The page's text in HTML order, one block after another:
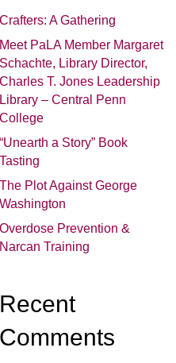
Crafters: A Gathering
Meet PaLA Member Margaret
Schachte, Library Director,
Charles T. Jones Leadership
Library – Central Penn
College
“Unearth a Story” Book
Tasting
The Plot Against George
Washington
Overdose Prevention &
Narcan Training
Recent
Comments